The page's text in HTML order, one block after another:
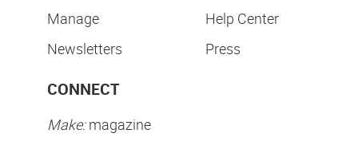
Manage
Newsletters
Help Center
Press
CONNECT
Make:magazine